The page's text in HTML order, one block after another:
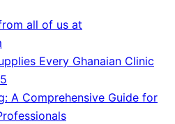
all of us at
Every Ghanaian Clinic
A Comprehensive Guide for